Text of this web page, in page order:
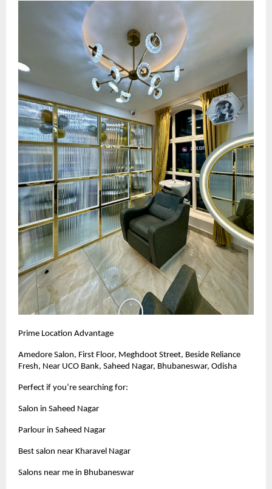
Prime Location Advantage
Amedore Salon, First Floor, Meghdoot Street, Beside Reliance
Fresh, Near UCO Bank, Saheed Nagar, Bhubaneswar, Odisha
Perfect if you’re searching for:
Salon in Saheed Nagar
Parlour in Saheed Nagar
Best salon near Kharavel Nagar
Salons near me in Bhubaneswar